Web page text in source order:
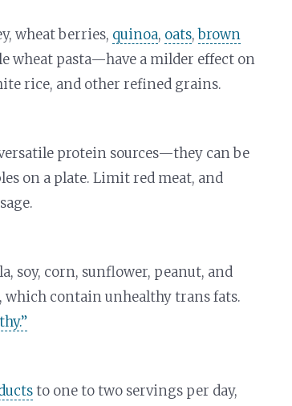
wheat berries, quinoa, oats,brown
wheat pasta—have a milder effect on
rice, and other refined grains.
protein sources—they can be
on a plate. Limit red meat, and
soy, corn, sunflower, peanut, and
which contain unhealthy trans fats.
to one to two servings per day,